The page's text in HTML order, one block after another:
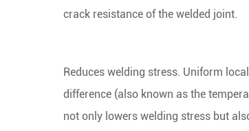
crack resistance of the welded joint.
Reduces welding stress. Uniform
difference (also known as the
not only lowers welding stress but